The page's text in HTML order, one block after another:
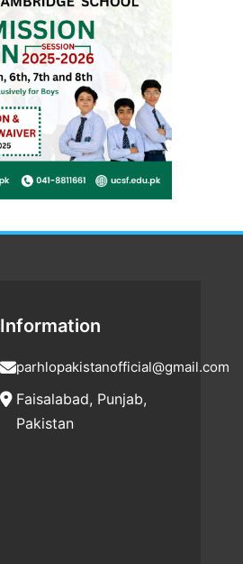
Information
parhlopakistanofficial@gmail.com
Faisalabad, Punjab,
Pakistan